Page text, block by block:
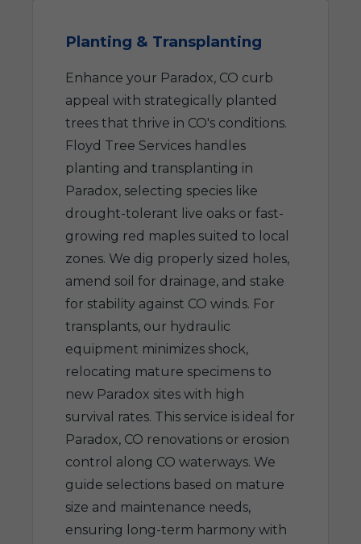
Planting & Transplanting
Enhance your Paradox, CO curb
appeal with strategically planted
trees that thrive in CO's conditions.
Floyd Tree Services handles
planting and transplanting in
Paradox, selecting species like
drought-tolerant live oaks or fast-
growing red maples suited to local
zones. We dig properly sized holes,
amend soil for drainage, and stake
for stability against CO winds. For
transplants, our hydraulic
equipment minimizes shock,
relocating mature specimens to
new Paradox sites with high
survival rates. This service is ideal for
Paradox, CO renovations or erosion
control along CO waterways. We
guide selections based on mature
size and maintenance needs,
ensuring long-term harmony with